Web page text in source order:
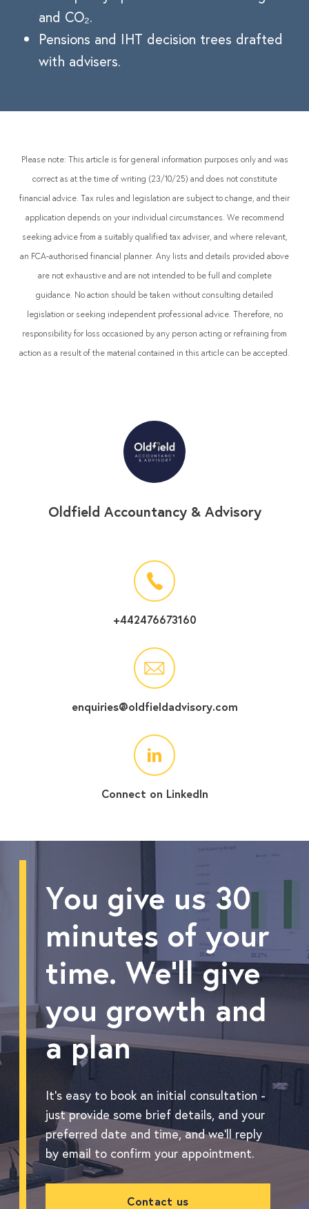
Oldfield Accountancy & Advisory
+442476673160
enquiries@oldfieldadvisory.com
Connect on LinkedIn
and CO₂.
Pensions and IHT decision trees drafted
with advisers.
Please note: This article is for general information purposes only and was
correct as at the time of writing (23/10/25) and does not constitute
financial advice. Tax rules and legislation are subject to change, and their
application depends on your individual circumstances. We recommend
seeking advice from a suitably qualified tax adviser, and where relevant,
an FCA-authorised financial planner. Any lists and details provided above
are not exhaustive and are not intended to be full and complete
guidance. No action should be taken without consulting detailed
legislation or seeking independent professional advice. Therefore, no
responsibility for loss occasioned by any person acting or refraining from
action as a result of the material contained in this article can be accepted.
You give us 30
minutes of your
time. We'll give
you growth and
a plan
It's easy to book an initial consultation -
just provide some brief details, and your
preferred date and time, and we'll reply
by email to confirm your appointment.
Contact us